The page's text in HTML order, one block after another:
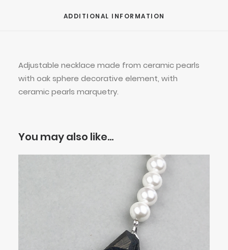
ADDITIONAL INFORMATION
Adjustable necklace made from ceramic pearls
with oak sphere decorative element, with
ceramic pearls marquetry.
You may also like…